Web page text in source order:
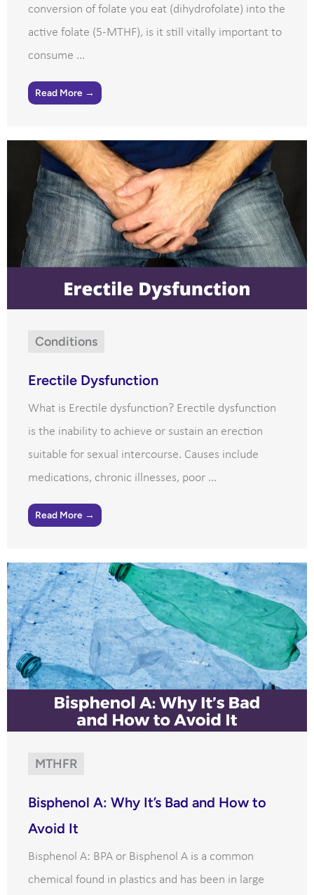
conversion of folate you eat (dihydrofolate) into the
active folate (5-MTHF), is it still vitally important to
consume ...
Read More →
Conditions
Erectile Dysfunction
What is Erectile dysfunction? Erectile dysfunction
is the inability to achieve or sustain an erection
suitable for sexual intercourse. Causes include
medications, chronic illnesses, poor ...
Read More →
MTHFR
Bisphenol A: Why It’s Bad and How to
Avoid It
Bisphenol A: BPA or Bisphenol A is a common
chemical found in plastics and has been in large